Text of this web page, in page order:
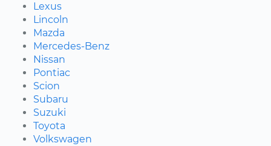
Lexus
Lincoln
Mazda
Mercedes-Benz
Nissan
Pontiac
Scion
Subaru
Suzuki
Toyota
Volkswagen